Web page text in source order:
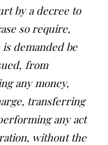
by a decree to
so require,
demanded be
from
any money,
transferring
any act
without the